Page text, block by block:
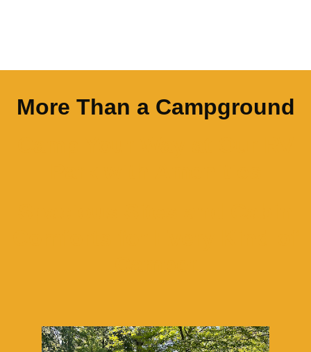
More Than a Campground